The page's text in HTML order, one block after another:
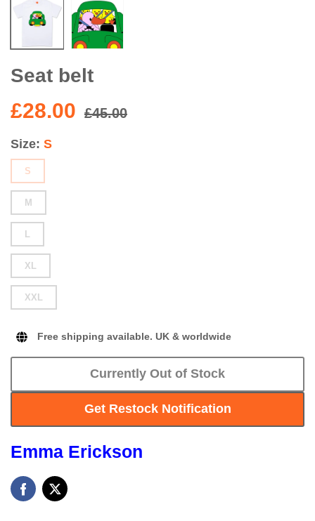
Seat belt
£28.00 £45.00
Size S
S
M
XL
XXL
Free shipping available. UK & worldwide
Currently Out of Stock
Get Restock Notification
Emma Erickson